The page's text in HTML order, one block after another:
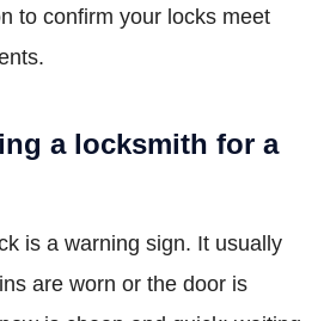
to confirm your locks meet
a locksmith for a
is a warning sign. It usually
are worn or the door is